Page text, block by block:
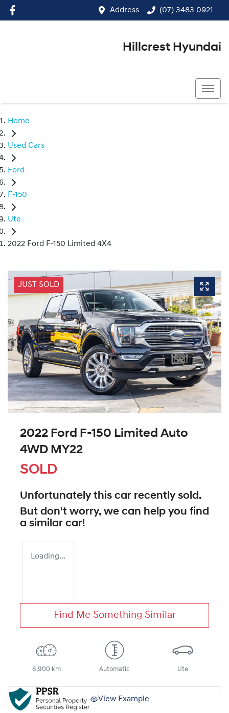
Address (07) 3483 0921
Hillcrest Hyundai
Home
Used Cars
Ford
F-150
Ute
2022 Ford F-150 Limited 4X4
JUST SOLD
2022 Ford F-150 Limited Auto
4WD MY22
SOLD
Unfortunately this car recently sold.
But don't worry, we can help you find
a similar car!
Loading...
Find Me Something Similar
6,900 km Automatic Ute
View Example